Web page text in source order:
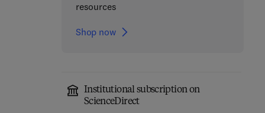
resources
Shop now
Institutional subscription on
ScienceDirect